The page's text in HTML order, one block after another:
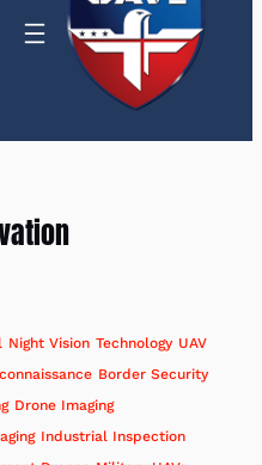
Night Vision Technology UAV
Border Security
Drone Imaging
Industrial Inspection